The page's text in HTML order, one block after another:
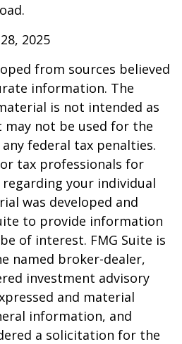
2025
from sources believed
information. The
is not intended as
may not be used for the
federal tax penalties.
tax professionals for
your individual
was developed and
to provide information
of interest. FMG Suite is
named broker-dealer,
investment advisory
and material
information, and
a solicitation for the